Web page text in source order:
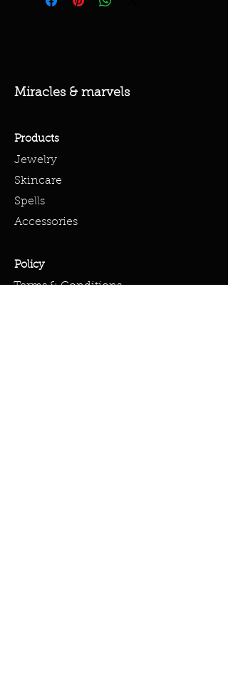
Miracles & marvels
Products
Jewelry
Skincare
Spells
Accessories
Policy
Terms & Conditions